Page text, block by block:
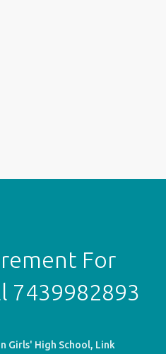
For
7439982893
Girls' High School, Link